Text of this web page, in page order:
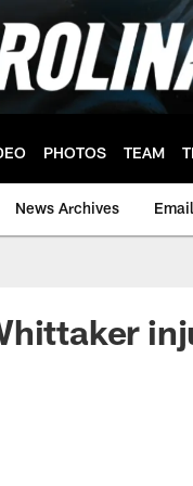
PHOTOS TEAM
News Archives